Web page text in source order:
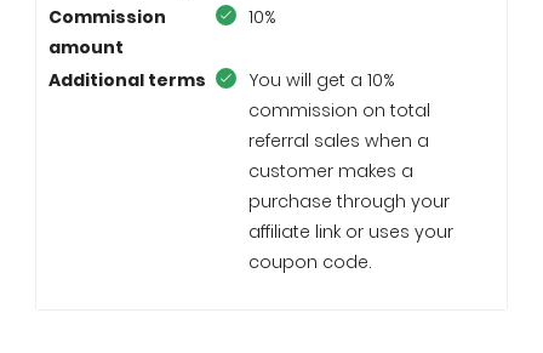
Commission
amount
10%
Additional terms
You will get a 10%
commission on total
referral sales when a
customer makes a
purchase through your
affiliate link or uses your
coupon code.